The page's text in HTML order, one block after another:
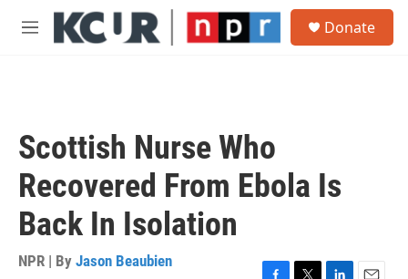
Skip to main content
M
Donate
Scottish Nurse Who
Recovered From Ebola Is
Back In Isolation
NPR | By Jason Beaubien